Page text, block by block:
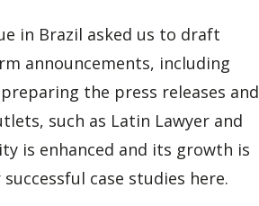
in Brazil asked us to draft
announcements, including
the press releases and
such as Latin Lawyer and
is enhanced and its growth is
case studies here.